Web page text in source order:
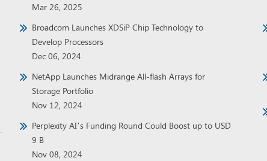
Mar 26, 2025
Broadcom Launches XDSiP Chip Technology to
Develop Processors
Dec 06, 2024
NetApp Launches Midrange All-flash Arrays for
Storage Portfolio
Nov 12, 2024
Perplexity AI’s Funding Round Could Boost up to USD
9 B
Nov 08, 2024